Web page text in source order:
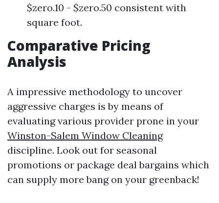
$zero.10 - $zero.50 consistent with
square foot.
Comparative Pricing
Analysis
A impressive methodology to uncover
aggressive charges is by means of
evaluating various provider prone in your
Winston-Salem Window Cleaning
discipline. Look out for seasonal
promotions or package deal bargains which
can supply more bang on your greenback!